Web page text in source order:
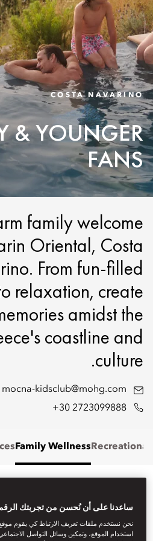
COSTA NAVARINO
& YOUNGER
FANS
family welcome
Oriental, Costa
From fun-filled
relaxation, create
amidst the
coastline and
culture.
mocna-kidsclub@mohg.com
+30 2723099888
Recreational
Family Wellness
FAMILY STAYS
designed suites or villas, offering
comfort for families of all sizes.
ساعدنا على أن نُحسن من تجربتك
نحن نستخدم ملفات تعريف الارتباط كي يقوم
استخدام الموقع، وتمكين وسائل التواصل